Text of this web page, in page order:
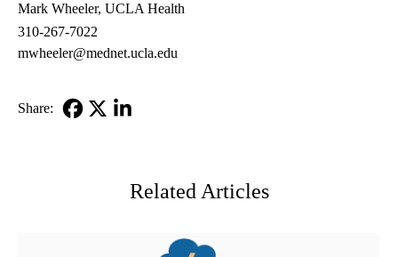
Mark Wheeler, UCLA Health
310-267-7022
mwheeler@mednet.ucla.edu
Share:
Related Articles